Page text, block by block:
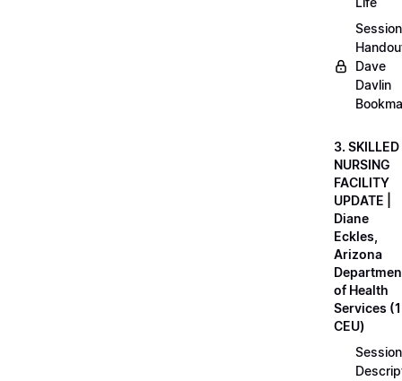
Session
Dave
Davlin
3. SKILLED
NURSING
FACILITY
UPDATE |
Diane
Eckles,
Arizona
of Health
Services (1
CEU)
Session